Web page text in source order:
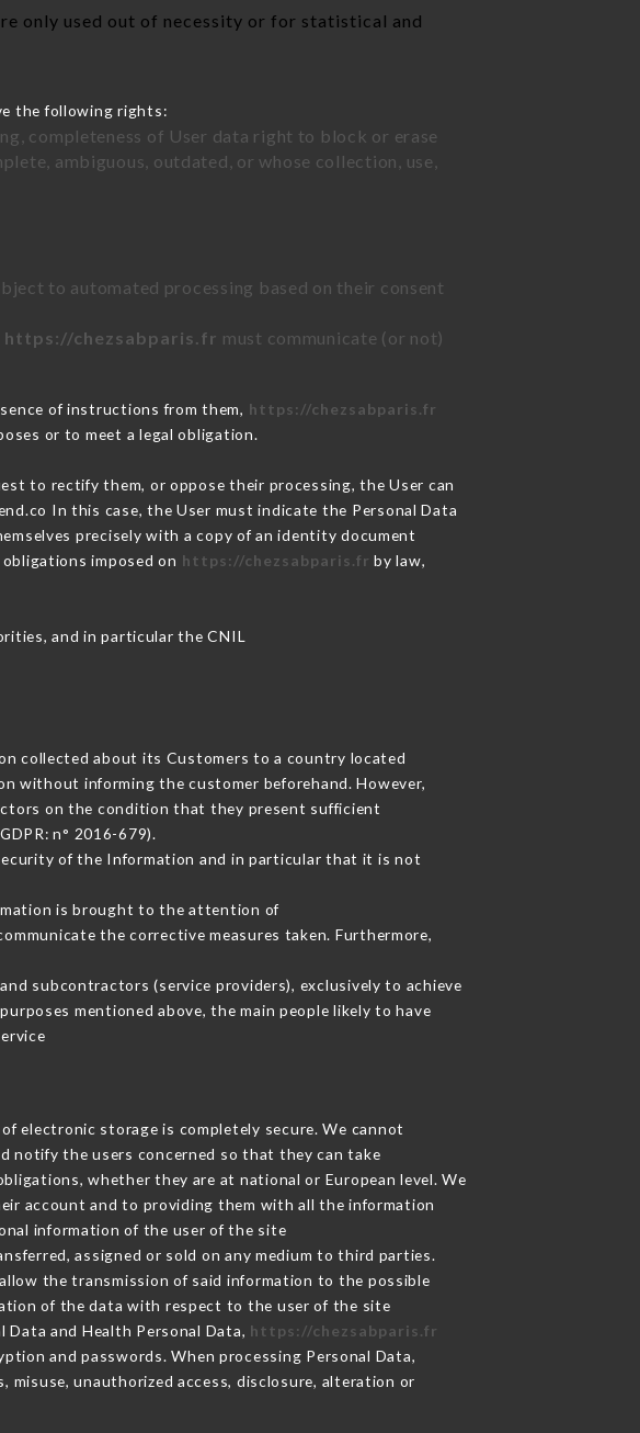
only used out of necessity or for statistical and
the following rights:
completeness of User data right to block or erase
ambiguous, outdated, or whose collection, use,
to automated processing based on their consent
https://chezsabparis.fr must communicate (or not)
of instructions from them, https://chezsabparis.fr
or to meet a legal obligation.
to rectify them, or oppose their processing, the User can
In this case, the User must indicate the Personal Data
precisely with a copy of an identity document
imposed on https://chezsabparis.fr by law,
and in particular the CNIL
collected about its Customers to a country located
without informing the customer beforehand. However,
on the condition that they present sufficient
n° 2016-679).
of the Information and in particular that it is not
is brought to the attention of
the corrective measures taken. Furthermore,
and subcontractors (service providers), exclusively to achieve
mentioned above, the main people likely to have
electronic storage is completely secure. We cannot
notify the users concerned so that they can take
whether they are at national or European level. We
account and to providing them with all the information
information of the user of the site
assigned or sold on any medium to third parties.
the transmission of said information to the possible
of the data with respect to the user of the site
and Health Personal Data, https://chezsabparis.fr
and passwords. When processing Personal Data,
misuse, unauthorized access, disclosure, alteration or